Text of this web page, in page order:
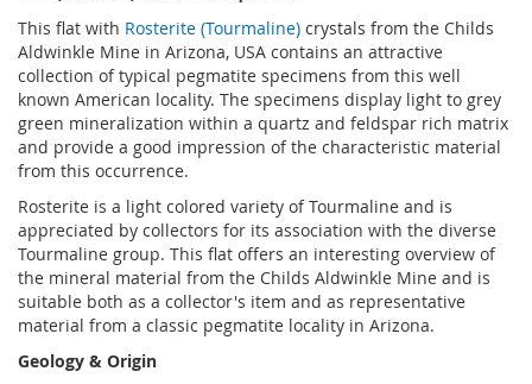
This flat with Rosterite (Tourmaline) crystals from the Childs
Aldwinkle Mine in Arizona, USA contains an attractive
collection of typical pegmatite specimens from this well
known American locality. The specimens display light to grey
green mineralization within a quartz and feldspar rich matrix
and provide a good impression of the characteristic material
from this occurrence.
Rosterite is a light colored variety of Tourmaline and is
appreciated by collectors for its association with the diverse
Tourmaline group. This flat offers an interesting overview of
the mineral material from the Childs Aldwinkle Mine and is
suitable both as a collector's item and as representative
material from a classic pegmatite locality in Arizona.
Geology & Origin